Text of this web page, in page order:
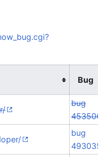
Bug
bug
453506
bug
493035